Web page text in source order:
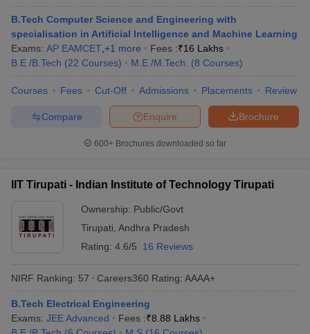
B.Tech Computer Science and Engineering with
specialisation in Artificial Intelligence and Machine Learning
Exams: AP EAMCET +1 more Fees :₹16 Lakhs
B.E /B.Tech (22 Courses) M.E /M.Tech. (8 Courses)
Courses Fees Cut-Off Admissions Placements Review
Brochure
Enquire
Compare
600+ Brochures downloaded so far
IIT Tirupati - Indian Institute of Technology Tirupati
Ownership: Public/Govt
Tirupati Andhra Pradesh
Rating: 4.6/5 16 Reviews
NIRF Ranking: 57 Careers360 Rating: AAAA+
B.Tech Electrical Engineering
Exams: JEE Advanced Fees :₹8.88 Lakhs